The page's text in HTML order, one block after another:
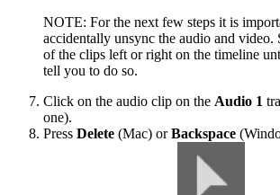
NOTE: For the next few steps it is
accidentally unsync the audio and video.
of the clips left or right on the timeline
tell you to do so.
Click on the audio clip on the Audio 1
one).
Press Delete (Mac) orBackspace